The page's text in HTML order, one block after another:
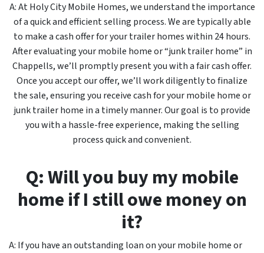
A: At Holy City Mobile Homes, we understand the importance
of a quick and efficient selling process. We are typically able
to make a cash offer for your trailer homes within 24 hours.
After evaluating your mobile home or “junk trailer home” in
Chappells, we’ll promptly present you with a fair cash offer.
Once you accept our offer, we’ll work diligently to finalize
the sale, ensuring you receive cash for your mobile home or
junk trailer home in a timely manner. Our goal is to provide
you with a hassle-free experience, making the selling
process quick and convenient.
Q: Will you buy my mobile
home if I still owe money on
it?
A: If you have an outstanding loan on your mobile home or